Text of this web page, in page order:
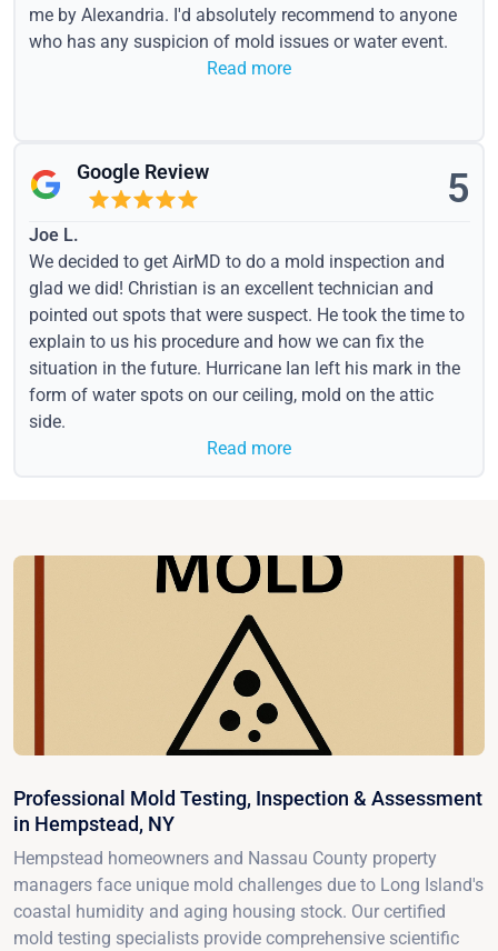
me by Alexandria. I'd absolutely recommend to anyone
who has any suspicion of mold issues or water event.
Read more
Google Review 5
Joe L.
We decided to get AirMD to do a mold inspection and
glad we did! Christian is an excellent technician and
pointed out spots that were suspect. He took the time to
explain to us his procedure and how we can fix the
situation in the future. Hurricane Ian left his mark in the
form of water spots on our ceiling, mold on the attic
side.
Read more
Professional Mold Testing, Inspection & Assessment
in Hempstead, NY
Hempstead homeowners and Nassau County property
managers face unique mold challenges due to Long Island's
coastal humidity and aging housing stock. Our certified
mold testing specialists provide comprehensive scientific